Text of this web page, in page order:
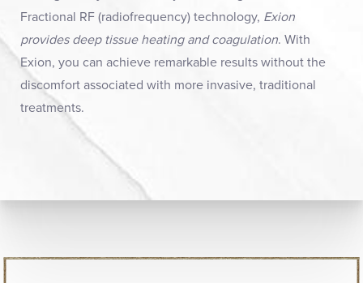
Fractional RF (radiofrequency) technology, Exion
provides deep tissue heating and coagulation. With
Exion, you can achieve remarkable results without the
discomfort associated with more invasive, traditional
treatments.